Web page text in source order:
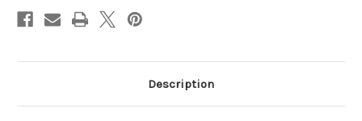
Description